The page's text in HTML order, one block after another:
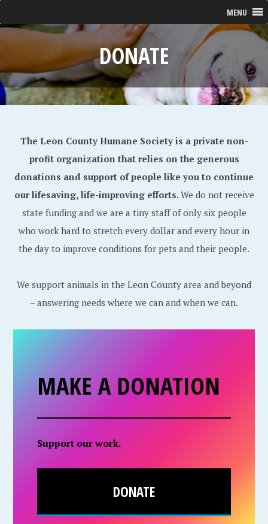
MENU
DONATE
The Leon County Humane Society is a private non-
profit organization that relies on the generous
donations and support of people like you to continue
our lifesaving, life-improving efforts.We do not receive
state funding and we are a tiny staff of only six people
who work hard to stretch every dollar and every hour in
the day to improve conditions for pets and their people.
We support animals in the Leon County area and beyond
– answering needs where we can and when we can.
MAKE A DONATION
Support our work.
DONATE